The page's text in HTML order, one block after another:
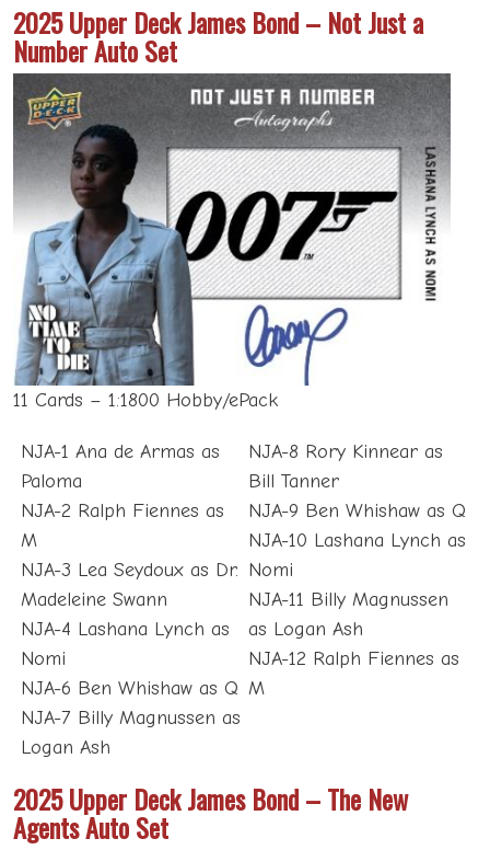
2025 Upper Deck James Bond – Not Just a
Number Auto Set
11 Cards – 1:1800 Hobby/ePack
NJA-1 Ana de Armas as
Paloma
NJA-2 Ralph Fiennes as
M
NJA-3 Lea Seydoux as Dr.
Madeleine Swann
NJA-4 Lashana Lynch as
Nomi
NJA-6 Ben Whishaw as Q
NJA-7 Billy Magnussen as
Logan Ash
NJA-8 Rory Kinnear as
Bill Tanner
NJA-9 Ben Whishaw as Q
NJA-10 Lashana Lynch as
Nomi
NJA-11 Billy Magnussen
as Logan Ash
NJA-12 Ralph Fiennes as
M
2025 Upper Deck James Bond – The New
Agents Auto Set